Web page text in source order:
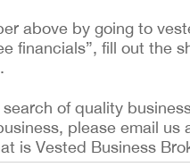
above by going to
financials”, fill out the
of quality
please email us
is Vested Business